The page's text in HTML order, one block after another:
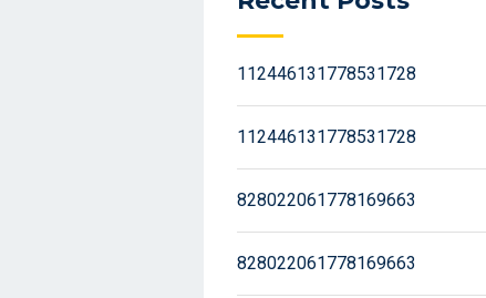
112446131778531728
112446131778531728
828022061778169663
828022061778169663